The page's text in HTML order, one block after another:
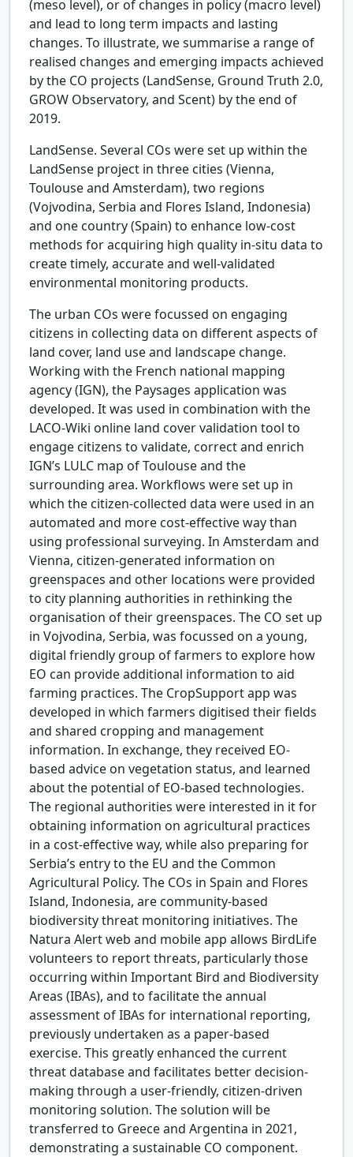
(meso level), or of changes in policy (macro level)
and lead to long term impacts and lasting
changes. To illustrate, we summarise a range of
realised changes and emerging impacts achieved
by the CO projects (LandSense, Ground Truth 2.0,
GROW Observatory, and Scent) by the end of
2019.
LandSense. Several COs were set up within the
LandSense project in three cities (Vienna,
Toulouse and Amsterdam), two regions
(Vojvodina, Serbia and Flores Island, Indonesia)
and one country (Spain) to enhance low-cost
methods for acquiring high quality in-situ data to
create timely, accurate and well-validated
environmental monitoring products.
The urban COs were focussed on engaging
citizens in collecting data on different aspects of
land cover, land use and landscape change.
Working with the French national mapping
agency (IGN), the Paysages application was
developed. It was used in combination with the
LACO-Wiki online land cover validation tool to
engage citizens to validate, correct and enrich
IGN’s LULC map of Toulouse and the
surrounding area. Workflows were set up in
which the citizen-collected data were used in an
automated and more cost-effective way than
using professional surveying. In Amsterdam and
Vienna, citizen-generated information on
greenspaces and other locations were provided
to city planning authorities in rethinking the
organisation of their greenspaces. The CO set up
in Vojvodina, Serbia, was focussed on a young,
digital friendly group of farmers to explore how
EO can provide additional information to aid
farming practices. The CropSupport app was
developed in which farmers digitised their fields
and shared cropping and management
information. In exchange, they received EO-
based advice on vegetation status, and learned
about the potential of EO-based technologies.
The regional authorities were interested in it for
obtaining information on agricultural practices
in a cost-effective way, while also preparing for
Serbia’s entry to the EU and the Common
Agricultural Policy. The COs in Spain and Flores
Island, Indonesia, are community-based
biodiversity threat monitoring initiatives. The
Natura Alert web and mobile app allows BirdLife
volunteers to report threats, particularly those
occurring within Important Bird and Biodiversity
Areas (IBAs), and to facilitate the annual
assessment of IBAs for international reporting,
previously undertaken as a paper-based
exercise. This greatly enhanced the current
threat database and facilitates better decision-
making through a user-friendly, citizen-driven
monitoring solution. The solution will be
transferred to Greece and Argentina in 2021,
demonstrating a sustainable CO component.